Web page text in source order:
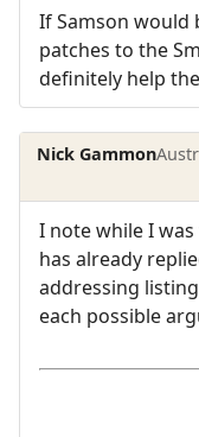
If Samson would
patches to the
definitely help
Nick Gammon
I note while I
has already
addressing
each possible